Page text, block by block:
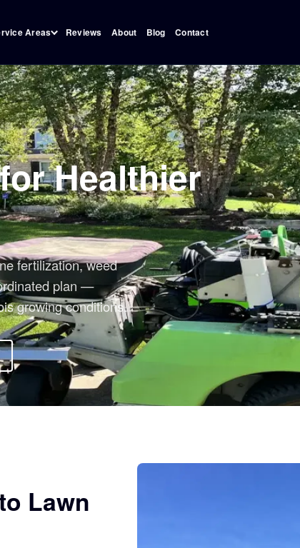
Areas Reviews About Blog Contact
Healthier
fertilization, weed
plan —
growing conditions.
Lawn